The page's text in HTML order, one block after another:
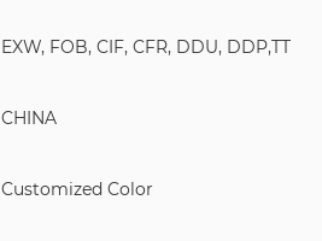
EXW, FOB, CIF, CFR, DDU, DDP,TT
CHINA
Customized Color